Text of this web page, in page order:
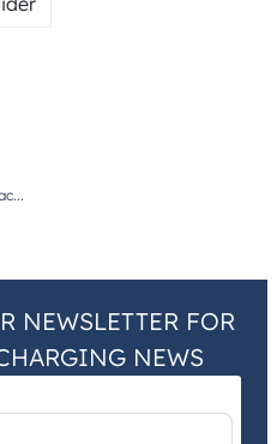
NEWSLETTER FOR
NEWS